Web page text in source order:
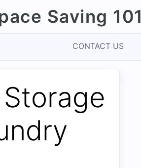
Saving 101
CONTACT US